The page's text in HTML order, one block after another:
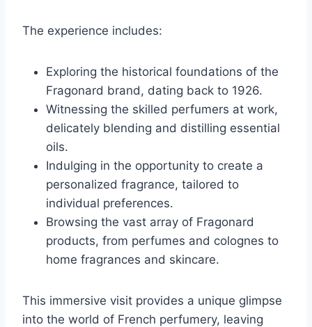
The experience includes:
Exploring the historical foundations of the
Fragonard brand, dating back to 1926.
Witnessing the skilled perfumers at work,
delicately blending and distilling essential
oils.
Indulging in the opportunity to create a
personalized fragrance, tailored to
individual preferences.
Browsing the vast array of Fragonard
products, from perfumes and colognes to
home fragrances and skincare.
This immersive visit provides a unique glimpse
into the world of French perfumery, leaving